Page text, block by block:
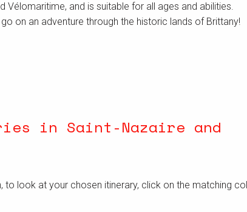
and is suitable for all ages and abilities.
on an adventure through the historic lands of Brittany!
in Saint-Nazaire and
look at your chosen itinerary, click on the matching